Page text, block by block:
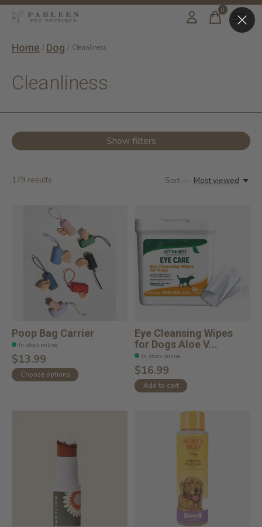
0items
Home / Dog / Cleanliness
Cleanliness
Show filters
179 results Sort — Most viewed
Poop Bag Carrier
In stock online
$13.99
Choose options
Eye Cleansing Wipes
for Dogs Aloe V...
In stock online
$16.99
Add to cart